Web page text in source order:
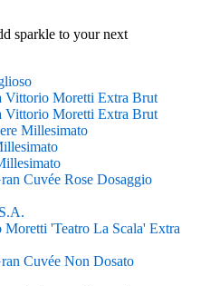
sparkle to your next
Vittorio Moretti Extra Brut
Vittorio Moretti Extra Brut
Millesimato
Cuvée Rose Dosaggio
'Teatro La Scala' Extra
Cuvée Non Dosato